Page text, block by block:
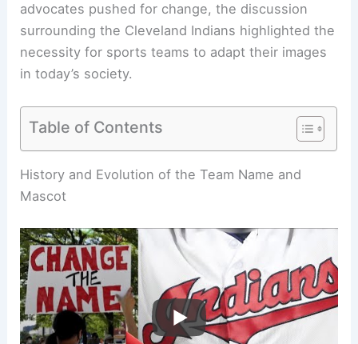
advocates pushed for change, the discussion
surrounding the Cleveland Indians highlighted the
necessity for sports teams to adapt their images
in today’s society.
Table of Contents
Related: Why Did the Cleveland Indians Have to
Change Their Name? Understanding the Cultural
History and Evolution of the Team Name and
Mascot